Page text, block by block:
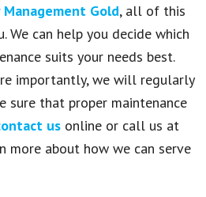
Gold, all of this
We can help you decide which
suits your needs best.
importantly, we will regularly
sure that proper maintenance
us online or call us at
more about how we can serve